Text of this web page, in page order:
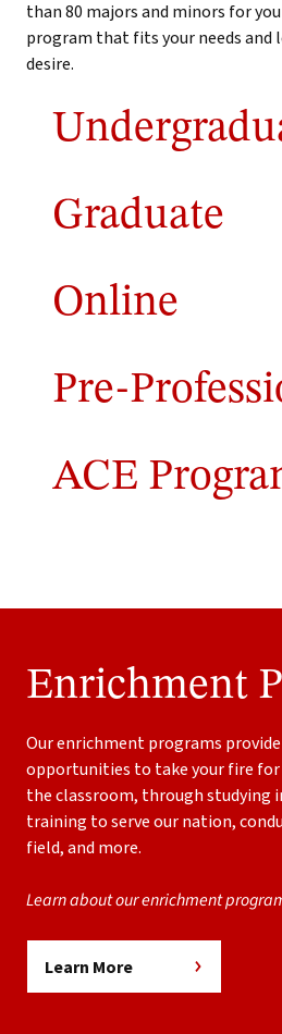
than 80 majors and minors for
program that fits your needs and
desire.
Graduate
Online
Pre-
ACE
Enrichment
Our enrichment programs
opportunities to take your fire
the classroom, through studying
training to serve our nation,
field, and more.
Learn about our enrichment
Learn More